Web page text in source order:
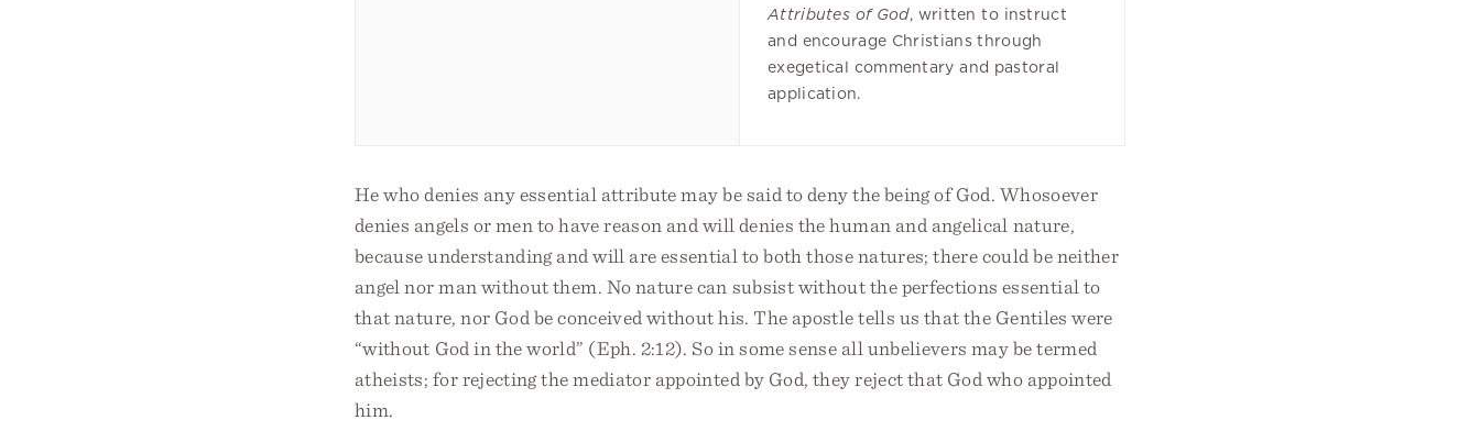
Attributes of God, written to instruct
and encourage Christians through
exegetical commentary and pastoral
application.
He who denies any essential attribute may be said to deny the being of God. Whosoever
denies angels or men to have reason and will denies the human and angelical nature,
because understanding and will are essential to both those natures; there could be neither
angel nor man without them. No nature can subsist without the perfections essential to
that nature, nor God be conceived without his. The apostle tells us that the Gentiles were
“without God in the world” (Eph. 2:12). So in some sense all unbelievers may be termed
atheists; for rejecting the mediator appointed by God, they reject that God who appointed
him.